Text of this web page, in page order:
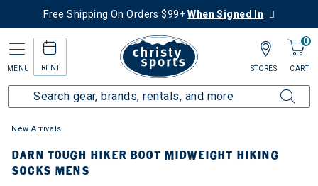
Free Shipping On Orders $99+When Signed In
MENU RENT
0
CART
STORES
New Arrivals
DARN TOUGH HIKER BOOT MIDWEIGHT HIKING
SOCKS MENS